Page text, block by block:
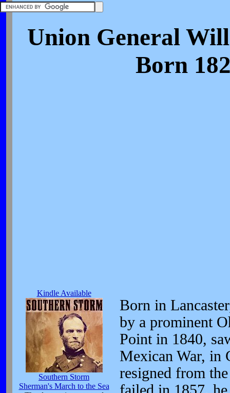
Union General
Born
Kindle Available
Southern Storm
Sherman's March to the Sea
Born in
by a prominent
Point in 1840,
Mexican War, in
resigned from